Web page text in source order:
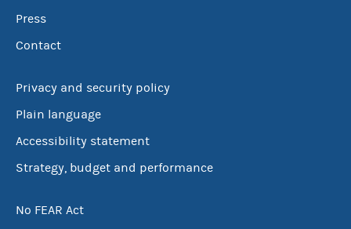
Press
Contact
Privacy and security policy
Plain language
Accessibility statement
Strategy, budget and performance
No FEAR Act